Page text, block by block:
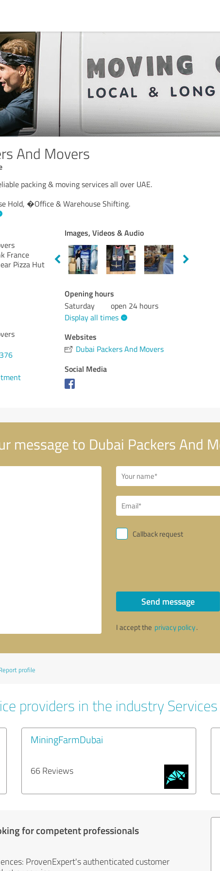
And Movers
packing & moving services all over UAE.
Hold, �Office & Warehouse Shifting.
France
Pizza Hut
Images, Videos & Audio
Opening hours
Saturday
open 24 hours
Display all times
Websites
Dubai Packers And Movers
Social Media
message to Dubai Packers And
Callback request
Send message
I accept the privacy policy.
profile
providers in the industry Services
MiningFarmDubai
66 Reviews
for competent professionals
ProvenExpert's authenticated customer